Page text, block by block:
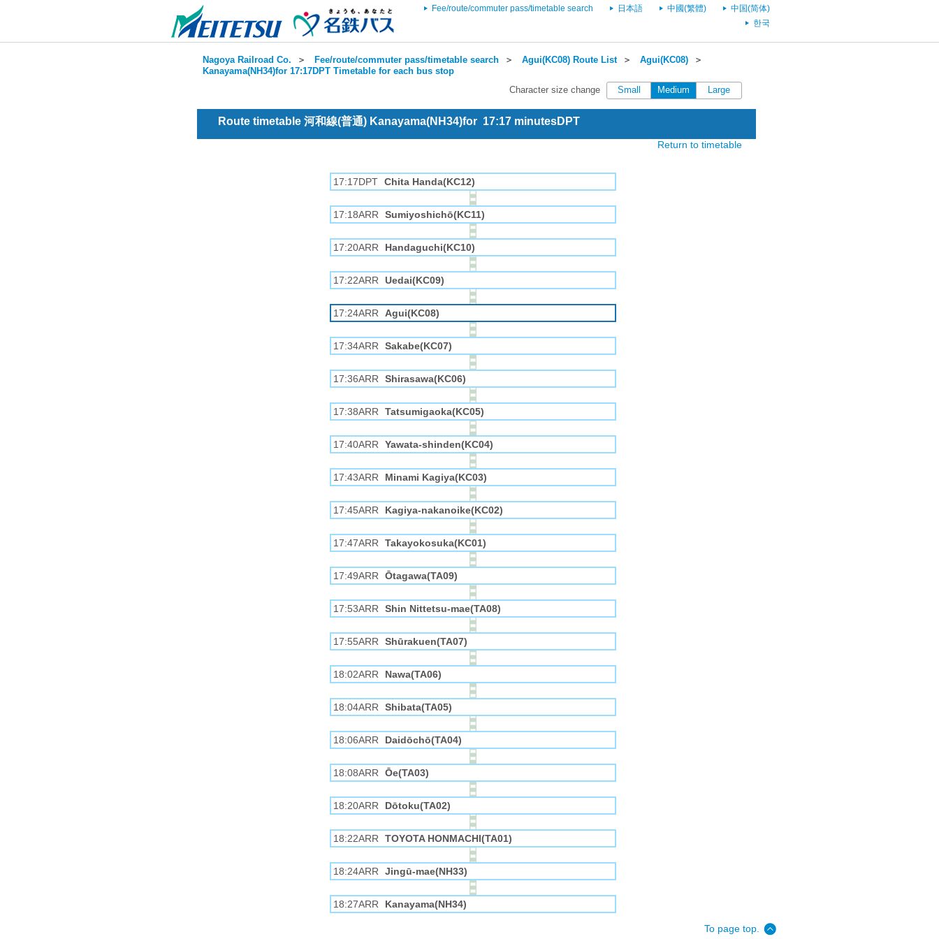
Fee/route/commuter pass/timetable search 日本語 中國(繁體)
中国(简体)
한국
Nagoya Railroad Co. ＞ Fee/route/commuter pass/timetable search ＞ Agui(KC08) Route List＞ Agui(KC08) ＞
Kanayama(NH34)for 17:17DPT Timetable for each bus stop
Character size change
Small Medium Large
Route timetable 河和線(普通) Kanayama(NH34)for 17:17 minutesDPT
Return to timetable
17:17DPT Chita Handa(KC12)
17:18ARR Sumiyoshichō(KC11)
17:20ARR Handaguchi(KC10)
17:22ARR Uedai(KC09)
17:24ARR Agui(KC08)
17:34ARR Sakabe(KC07)
17:36ARR Shirasawa(KC06)
17:38ARR Tatsumigaoka(KC05)
17:40ARR Yawata-shinden(KC04)
17:43ARR Minami Kagiya(KC03)
17:45ARR Kagiya-nakanoike(KC02)
17:47ARR Takayokosuka(KC01)
17:49ARR Ōtagawa(TA09)
17:53ARR Shin Nittetsu-mae(TA08)
17:55ARR Shūrakuen(TA07)
18:02ARR Nawa(TA06)
18:04ARR Shibata(TA05)
18:06ARR Daidōchō(TA04)
18:08ARR Ōe(TA03)
18:20ARR Dōtoku(TA02)
18:22ARR TOYOTA HONMACHI(TA01)
18:24ARR Jingū-mae(NH33)
18:27ARR Kanayama(NH34)
To page top.